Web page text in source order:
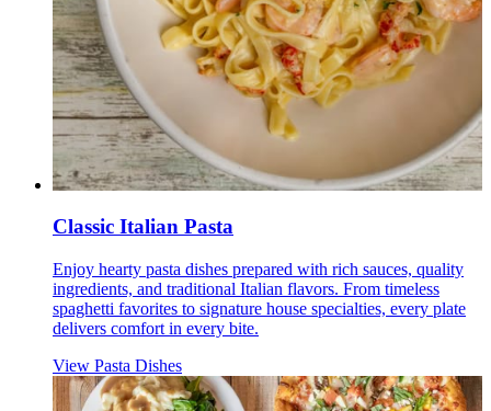
Classic Italian Pasta
Enjoy hearty pasta dishes prepared with rich sauces, quality
ingredients, and traditional Italian flavors. From timeless
spaghetti favorites to signature house specialties, every plate
delivers comfort in every bite.
View Pasta Dishes